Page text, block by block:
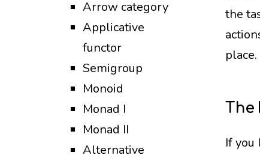
Arrow category
Applicative
functor
Semigroup
Monoid
Monad I
Monad II
Alternative
the
place.
The
If you